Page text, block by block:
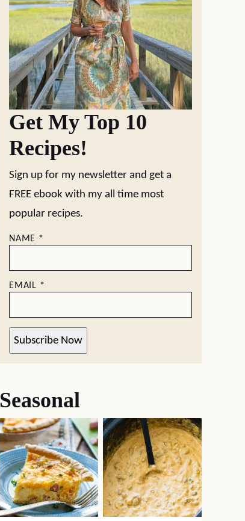
Get My Top 10
Recipes!
Sign up for my newsletter and get a
FREE ebook with my all time most
popular recipes.
NAME *
EMAIL *
Subscribe Now
Seasonal